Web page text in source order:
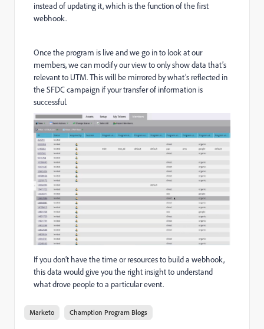
instead of updating it, which is the function of the first
webhook.
Once the program is live and we go in to look at our
members, we can modify our view to only show data that’s
relevant to UTM. This will be mirrored by what’s reflected in
the SFDC campaign if your transfer of information is
successful.
If you don’t have the time or resources to build a webhook,
this data would give you the right insight to understand
what drove people to a particular event.
Marketo Chamption Program Blogs